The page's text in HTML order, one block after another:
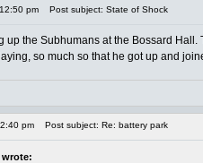
pm Post subject: State of Shock
up the Subhumans at the Bossard
so much so that he got up and
pm Post subject: Re: battery park
wrote: